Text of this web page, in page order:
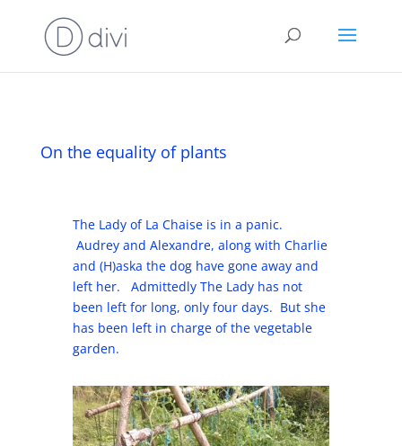
On the equality of plants
The Lady of La Chaise is in a panic.
Audrey and Alexandre, along with Charlie
and (H)aska the dog have gone away and
left her. Admittedly The Lady has not
been left for long, only four days. But she
has been left in charge of the vegetable
garden.